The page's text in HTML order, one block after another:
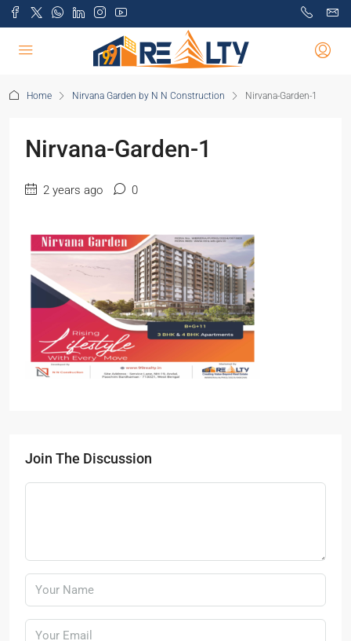
Home Nirvana Garden by N N Construction Nirvana-Garden-1
Nirvana-Garden-1
2 years ago 0
Join The Discussion